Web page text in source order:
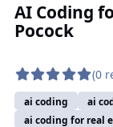
AI Coding
Pocock
(0
ai coding
ai
ai coding for real